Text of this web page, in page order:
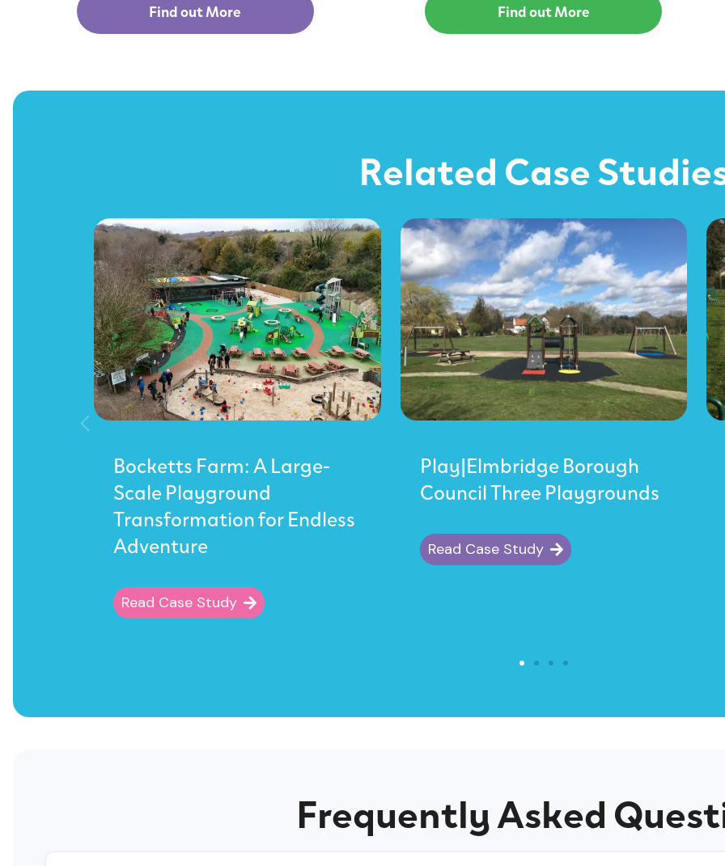
Find out More Find out More
Related Case
Bocketts Farm: A Large-
Scale Playground
Transformation for Endless
Adventure
Read Case Study
Play|Elmbridge Borough
Council Three Playgrounds
Read Case Study
Frequently Asked